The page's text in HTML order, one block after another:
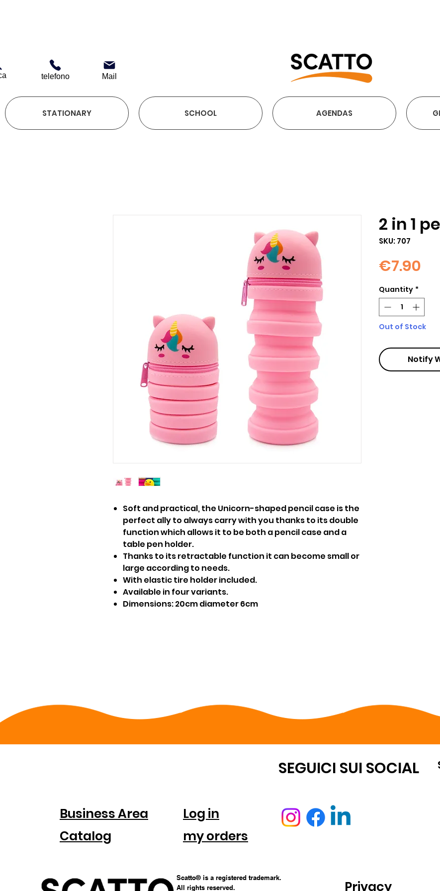
telefono Mail
STATIONARY SCHOOL AGENDAS
Soft and practical, the Unicorn-shaped pencil case is the
perfect ally to always carry with you thanks to its double
function which allows it to be both a pencil case and a
table pen holder.
Thanks to its retractable function it can become small or
large according to needs.
With elastic tire holder included.
Available in four variants.
Dimensions: 20cm diameter 6cm
2 in 1
SKU: 707
€7.90
Quantity *
Out of Stock
Notify
Business Area
Log in
my orders
Catalog
SEGUICI SUI SOCIAL
Scatto® is a registered trademark.
All rights reserved.
Privacy